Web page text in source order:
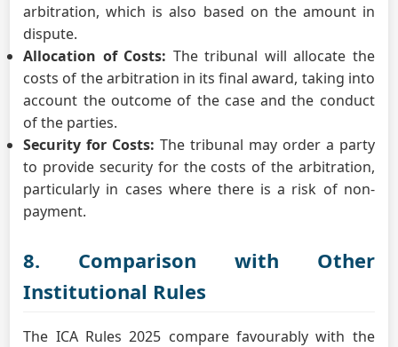
arbitration, which is also based on the amount in
dispute.
Allocation of Costs: The tribunal will allocate the
costs of the arbitration in its final award, taking into
account the outcome of the case and the conduct
of the parties.
Security for Costs: The tribunal may order a party
to provide security for the costs of the arbitration,
particularly in cases where there is a risk of non-
payment.
8. Comparison with Other
Institutional Rules
The ICA Rules 2025 compare favourably with the